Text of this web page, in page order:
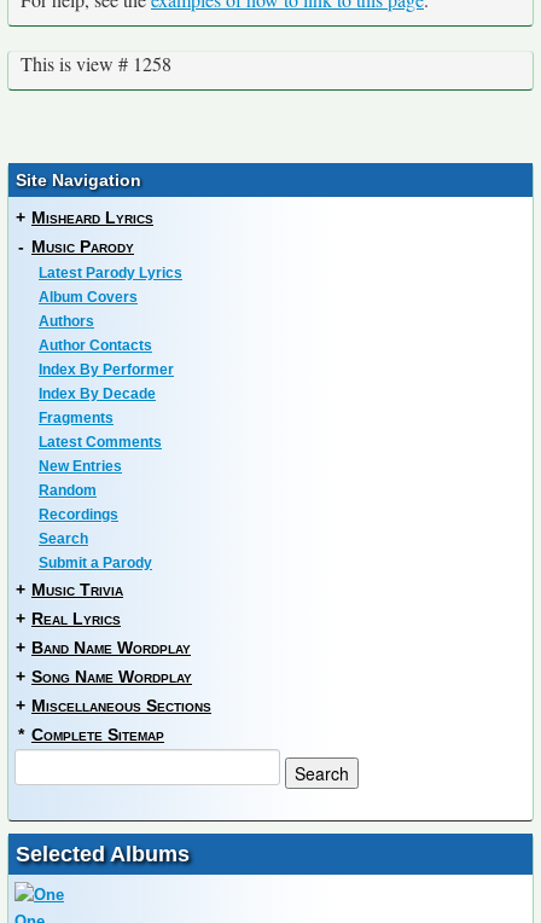
This is view # 1258
Site Navigation
+ Misheard Lyrics
- Music Parody
Latest Parody Lyrics
Album Covers
Authors
Author Contacts
Index By Performer
Index By Decade
Fragments
Latest Comments
New Entries
Random
Recordings
Search
Submit a Parody
+ Music Trivia
+ Real Lyrics
+ Band Name Wordplay
+ Song Name Wordplay
+ Miscellaneous Sections
* Complete Sitemap
Selected Albums